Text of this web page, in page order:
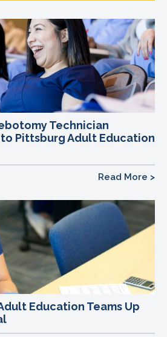
Technician
Pittsburg Adult Education
Read More >
Education Teams Up